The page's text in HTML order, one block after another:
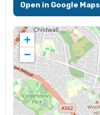
Open in Google Maps
+
−